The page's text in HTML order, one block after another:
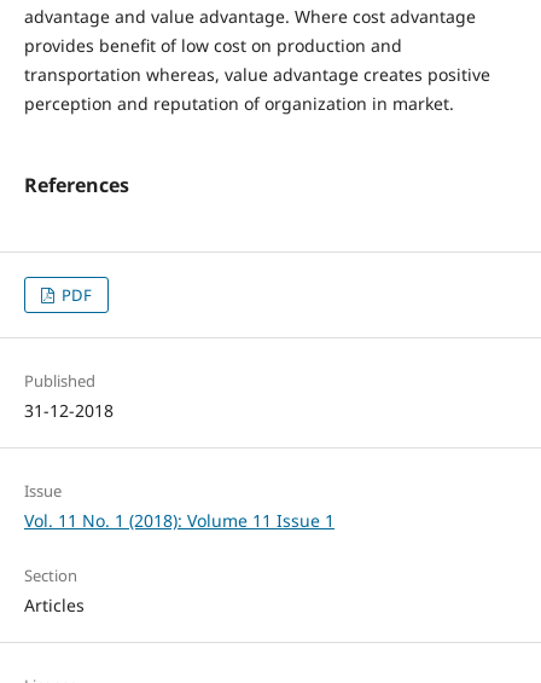
advantage and value advantage. Where cost advantage
provides benefit of low cost on production and
transportation whereas, value advantage creates positive
perception and reputation of organization in market.
References
PDF
Published
31-12-2018
Issue
Vol. 11 No. 1 (2018): Volume 11 Issue 1
Section
Articles